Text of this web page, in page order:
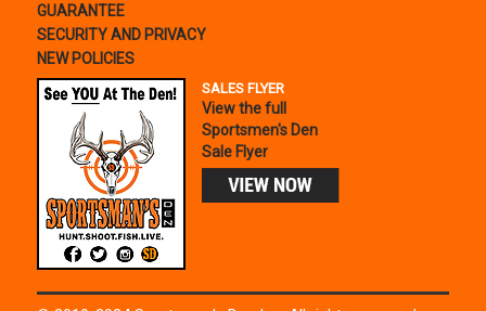
GUARANTEE
SECURITY AND PRIVACY
NEW POLICIES
SALES FLYER
View the full
Sportsmen's Den
Sale Flyer